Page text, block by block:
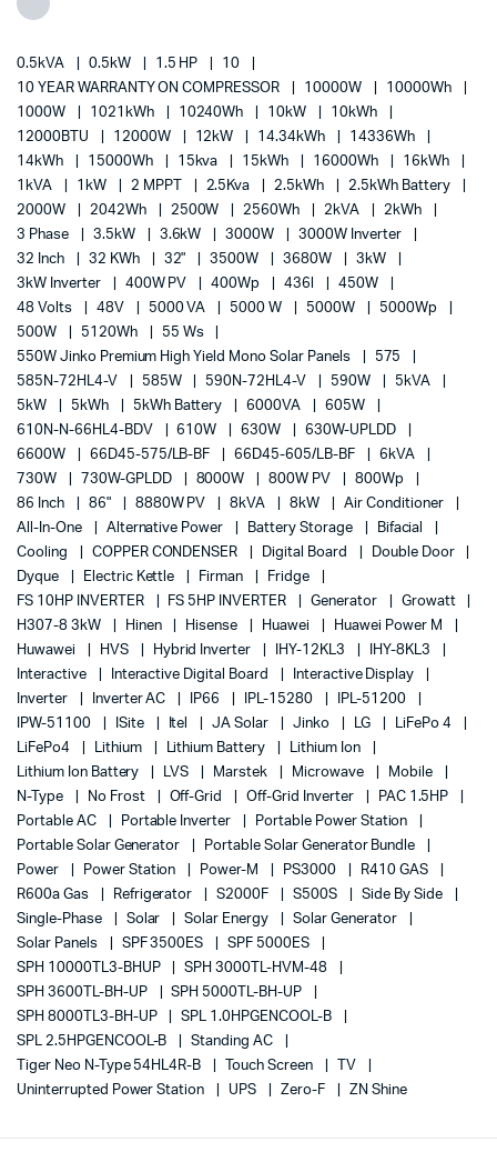
0.5kVA 0.5kW 1.5 HP
10
10 YEAR WARRANTY ON COMPRESSOR
10000W
10000Wh
1000W
1021kWh 10240Wh 10kW
10kWh
12000BTU
12000W 12kW 14.34kWh
14336Wh
14kWh
15000Wh 15kva 15kWh 16000Wh
16kWh
1kVA
1kW 2 MPPT 2.5Kva 2.5kWh
2.5kWh Battery
2000W
2042Wh 2500W 2560Wh 2kVA
2kWh
3 Phase
3.5kW 3.6kW 3000W
3000W Inverter
32 Inch
32 KWh 32" 3500W 3680W
3kW
3kW Inverter
400W PV 400Wp 436l
450W
48 Volts
48V 5000 VA 5000 W 5000W
5000Wp
500W
5120Wh
55 Ws
550W Jinko Premium High Yield Mono Solar Panels
575
585N-72HL4-V
585W 590N-72HL4-V 590W
5kVA
5kW
5kWh 5kWh Battery 6000VA
605W
610N-N-66HL4-BDV
610W 630W
630W-UPLDD
6600W
66D45-575/LB-BF 66D45-605/LB-BF
6kVA
730W
730W-GPLDD 8000W 800W PV
800Wp
86 Inch
86" 8880W PV 8kVA 8kW
Air Conditioner
All-In-One
Alternative Power Battery Storage
Bifacial
Cooling
COPPER CONDENSER Digital Board
Double Door
Dyque
Electric Kettle Firman
Fridge
FS 10HP INVERTER
FS 5HP INVERTER Generator
Growatt
H307-8 3kW
Hinen Hisense Huawei
Huawei Power M
Huwawei
HVS Hybrid Inverter IHY-12KL3
IHY-8KL3
Interactive
Interactive Digital Board
Interactive Display
Inverter
Inverter AC IP66 IPL-15280
IPL-51200
IPW-51100
ISite Itel JA Solar Jinko LG
LiFePo 4
LiFePo4
Lithium Lithium Battery
Lithium Ion
Lithium Ion Battery
LVS Marstek Microwave
Mobile
N-Type
No Frost Off-Grid Off-Grid Inverter
PAC 1.5HP
Portable AC
Portable Inverter
Portable Power Station
Portable Solar Generator
Portable Solar Generator Bundle
Power
Power Station Power-M PS3000
R410 GAS
R600a Gas
Refrigerator S2000F S500S
Side By Side
Single-Phase
Solar Solar Energy
Solar Generator
Solar Panels
SPF 3500ES
SPF 5000ES
SPH 10000TL3-BHUP
SPH 3000TL-HVM-48
SPH 3600TL-BH-UP
SPH 5000TL-BH-UP
SPH 8000TL3-BH-UP
SPL 1.0HPGENCOOL-B
SPL 2.5HPGENCOOL-B
Standing AC
Tiger Neo N-Type 54HL4R-B
Touch Screen
TV
Uninterrupted Power Station
UPS Zero-F ZN Shine